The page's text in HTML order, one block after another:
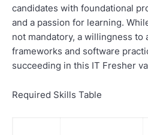
candidates with foundational
and a passion for learning.
not mandatory, a willingness to
frameworks and software
succeeding in this IT Fresher
Required Skills Table